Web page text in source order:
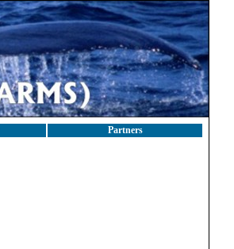
Partners